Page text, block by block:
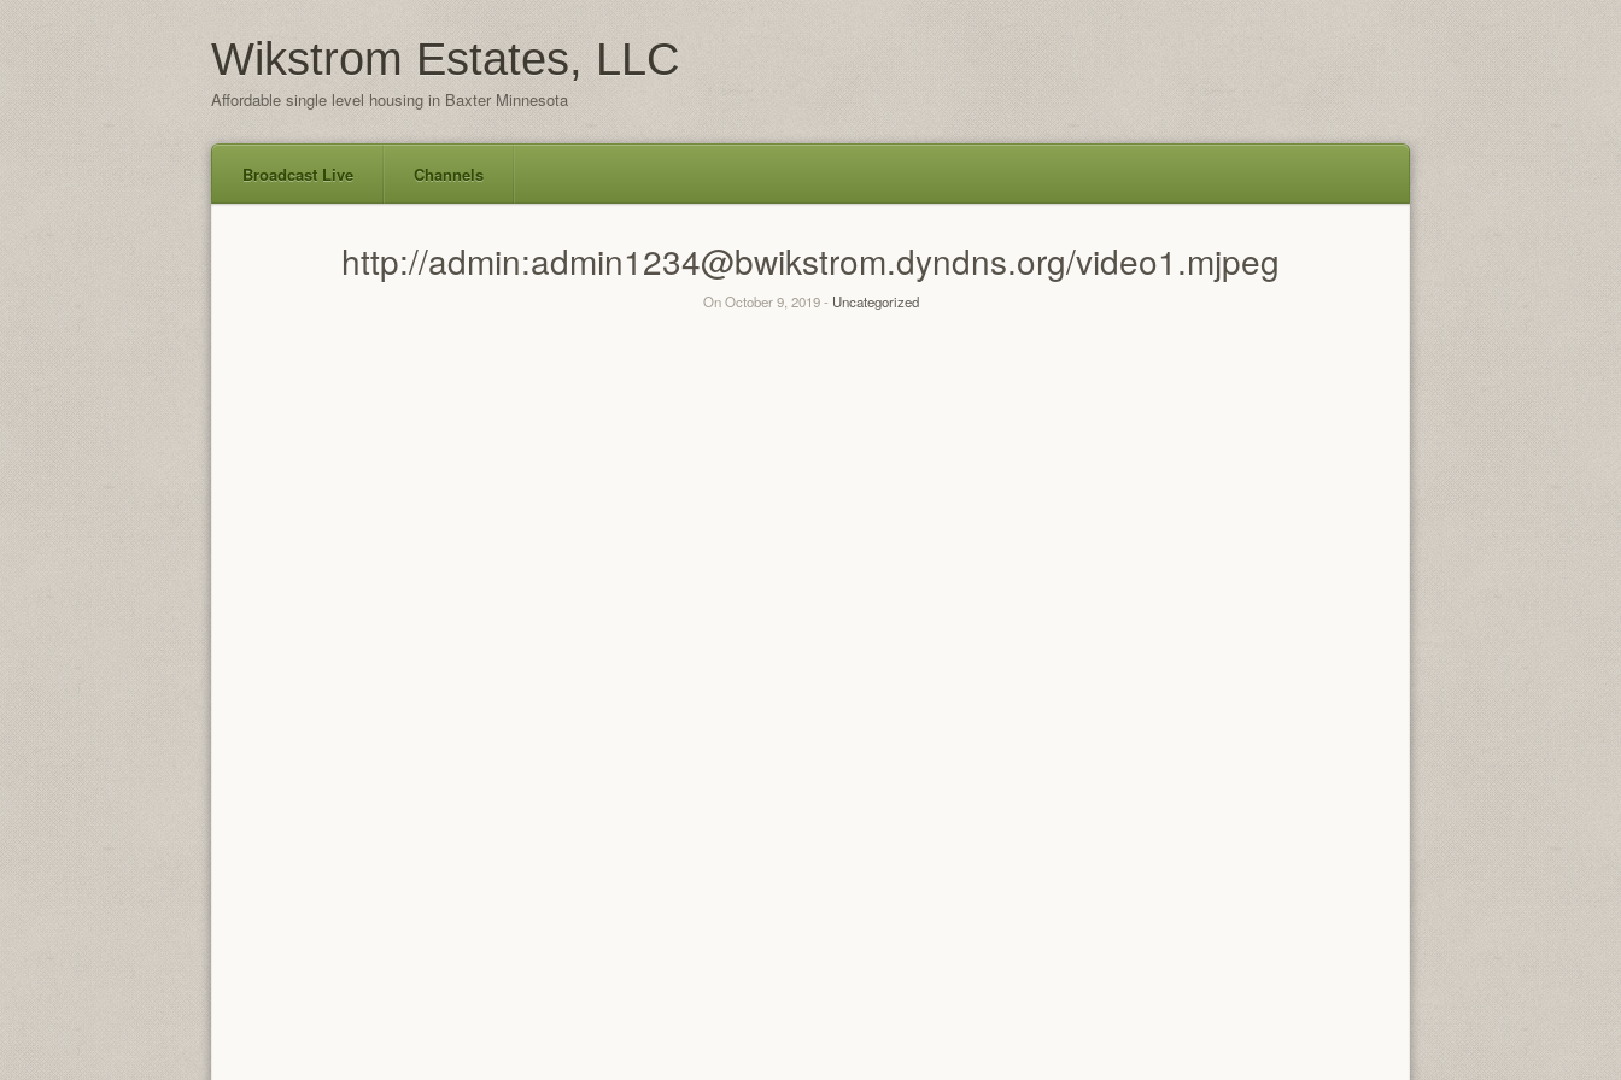
Wikstrom Estates, LLC
Affordable single level housing in Baxter Minnesota
Broadcast Live Channels
http://admin:admin1234@bwikstrom.dyndns.org/video1.mjpeg
On October 9, 2019 - Uncategorized